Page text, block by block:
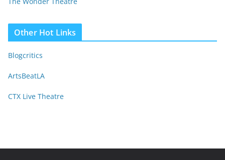
Other Hot Links
Blogcritics
ArtsBeatLA
CTX Live Theatre